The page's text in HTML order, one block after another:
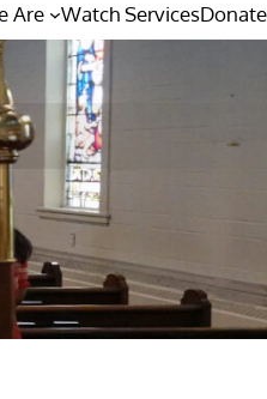
Are Watch ServicesDonate